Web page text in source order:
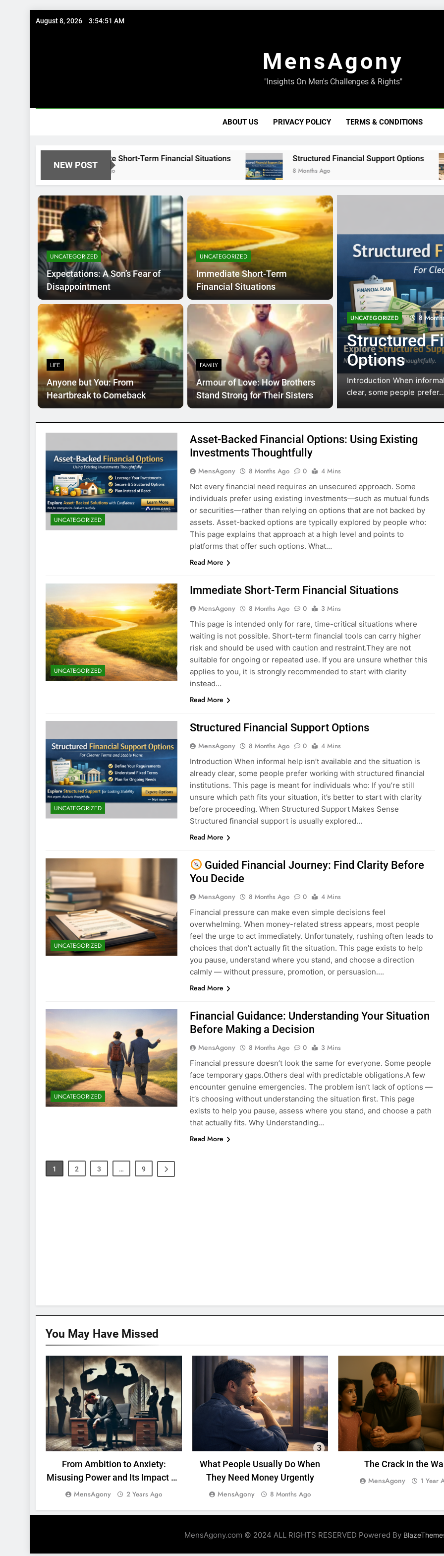
August 8, 2026 3:54:52 AM
MensAgony
"Insights On Men's Challenges & Rights"
ABOUT US PRIVACY POLICY TERMS & CONDITIONS
NEW POST
Immediate Short-Term Financial Situations
8 Months Ago
Structured Financial Support Options
8 Months Ago 8
Term Financial
rare, time-critical situations where waiting is
UNCATEGORIZED 8 Months Ago
Structured Financial Support
Options
Introduction When informal help isn’t available and the situation is
clear, some people prefer…
UNCATEGORIZED
Expectations: A Son’s Fear of
Disappointment
UNCATEGORIZED
Immediate Short-Term
Financial Situations
LIFE
Anyone but You: From
Heartbreak to Comeback
FAMILY
Armour of Love: How Brothers
Stand Strong for Their Sisters
UNCATEGORIZED
Asset-Backed Financial Options: Using Existing
Investments Thoughtfully
MensAgony 8 Months Ago 0
4 Mins
Not every financial need requires an unsecured approach. Some
individuals prefer using existing investments—such as mutual funds
or securities—rather than relying on options that are not backed by
assets. Asset-backed options are typically explored by people who:
This page explains that approach at a high level and points to
platforms that offer such options. What…
Read More
UNCATEGORIZED
Immediate Short-Term Financial Situations
MensAgony 8 Months Ago 0
3 Mins
This page is intended only for rare, time-critical situations where
waiting is not possible. Short-term financial tools can carry higher
risk and should be used with caution and restraint.They are not
suitable for ongoing or repeated use. If you are unsure whether this
applies to you, it is strongly recommended to start with clarity
instead…
Read More
UNCATEGORIZED
Structured Financial Support Options
MensAgony 8 Months Ago 0
4 Mins
Introduction When informal help isn’t available and the situation is
already clear, some people prefer working with structured financial
institutions. This page is meant for individuals who: If you’re still
unsure which path fits your situation, it’s better to start with clarity
before proceeding. When Structured Support Makes Sense
Structured financial support is usually explored…
Read More
UNCATEGORIZED
Guided Financial Journey: Find Clarity Before
You Decide
MensAgony 8 Months Ago 0
4 Mins
Financial pressure can make even simple decisions feel
overwhelming. When money-related stress appears, most people
feel the urge to act immediately. Unfortunately, rushing often leads to
choices that don’t actually fit the situation. This page exists to help
you pause, understand where you stand, and choose a direction
calmly — without pressure, promotion, or persuasion….
Read More
UNCATEGORIZED
Financial Guidance: Understanding Your Situation
Before Making a Decision
MensAgony 8 Months Ago 0
3 Mins
Financial pressure doesn’t look the same for everyone. Some people
face temporary gaps.Others deal with predictable obligations.A few
encounter genuine emergencies. The problem isn’t lack of options —
it’s choosing without understanding the situation first. This page
exists to help you pause, assess where you stand, and choose a path
that actually fits. Why Understanding…
Read More
1 2 3 … 9
You May Have Missed
MENTAL HEALTH WORK
From Ambition to Anxiety:
Misusing Power and Its Impact on
Men
MensAgony 2 Years Ago
UNCATEGORIZED
What People Usually Do When
They Need Money Urgently
MensAgony 8 Months Ago
MENTAL HEALTH SACRIFICE
The Crack in the Wall
MensAgony 1 Year
MensAgony.com © 2024 ALL RIGHTS RESERVED Powered By